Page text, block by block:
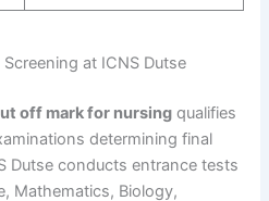
at ICNS Dutse
off mark for nursing qualifies
determining final
Dutse conducts entrance tests
Mathematics, Biology,